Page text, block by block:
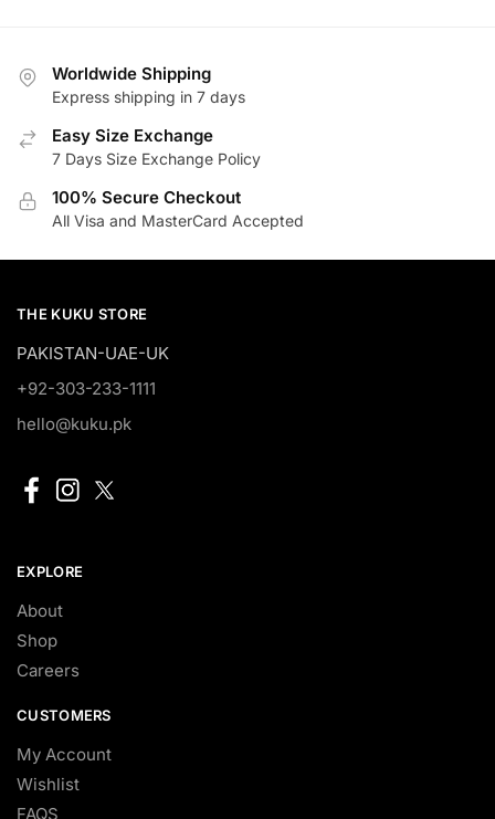
Worldwide Shipping
Express shipping in 7 days
Easy Size Exchange
7 Days Size Exchange Policy
100% Secure Checkout
All Visa and MasterCard Accepted
THE KUKU STORE
PAKISTAN-UAE-UK
+92-303-233-1111
hello@kuku.pk
EXPLORE
About
Shop
Careers
CUSTOMERS
My Account
Wishlist
FAQS